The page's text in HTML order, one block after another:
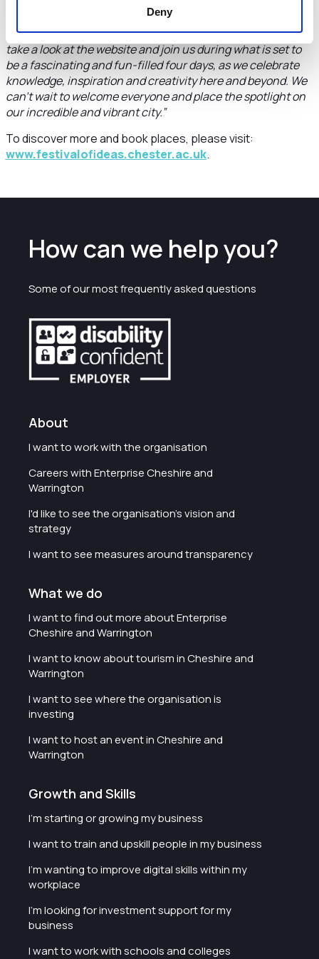
Deny
“If you haven’t already made plans to come along, please do
take a look at the website and join us during what is set to
be a fascinating and fun-filled four days, as we celebrate
knowledge, inspiration and creativity here and beyond. We
can’t wait to welcome everyone and place the spotlight on
our incredible and vibrant city.”
To discover more and book places, please visit:
www.festivalofideas.chester.ac.uk.
How can we help you?
Some of our most frequently asked questions
About
I want to work with the organisation
Careers with Enterprise Cheshire and
Warrington
I'd like to see the organisation's vision and
strategy
I want to see measures around transparency
What we do
I want to find out more about Enterprise
Cheshire and Warrington
I want to know about tourism in Cheshire and
Warrington
I want to see where the organisation is
investing
I want to host an event in Cheshire and
Warrington
Growth and Skills
I'm starting or growing my business
I want to train and upskill people in my business
I'm wanting to improve digital skills within my
workplace
I'm looking for investment support for my
business
I want to work with schools and colleges